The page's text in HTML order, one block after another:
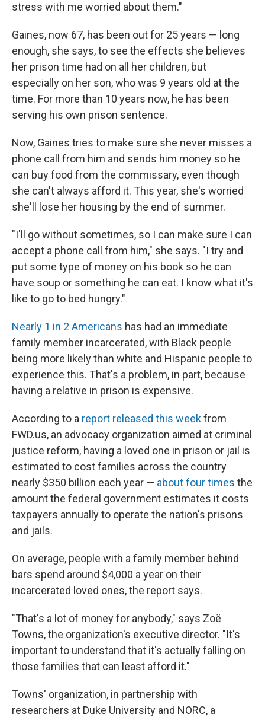
stress with me worried about them."
Gaines, now 67, has been out for 25 years — long
enough, she says, to see the effects she believes
her prison time had on all her children, but
especially on her son, who was 9 years old at the
time. For more than 10 years now, he has been
serving his own prison sentence.
Now, Gaines tries to make sure she never misses a
phone call from him and sends him money so he
can buy food from the commissary, even though
she can't always afford it. This year, she's worried
she'll lose her housing by the end of summer.
"I'll go without sometimes, so I can make sure I can
accept a phone call from him," she says. "I try and
put some type of money on his book so he can
have soup or something he can eat. I know what it's
like to go to bed hungry."
Nearly 1 in 2 Americans has had an immediate
family member incarcerated, with Black people
being more likely than white and Hispanic people to
experience this. That's a problem, in part, because
having a relative in prison is expensive.
According to a report released this weekfrom
FWD.us, an advocacy organization aimed at criminal
justice reform, having a loved one in prison or jail is
estimated to cost families across the country
nearly $350 billion each year — about four times the
amount the federal government estimates it costs
taxpayers annually to operate the nation's prisons
and jails.
On average, people with a family member behind
bars spend around $4,000 a year on their
incarcerated loved ones, the report says.
"That's a lot of money for anybody," says Zoë
Towns, the organization's executive director. "It's
important to understand that it's actually falling on
those families that can least afford it."
Towns' organization, in partnership with
researchers at Duke University and NORC, a